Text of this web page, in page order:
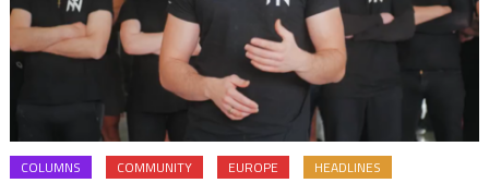
COLUMNS COMMUNITY EUROPE
HEADLINES